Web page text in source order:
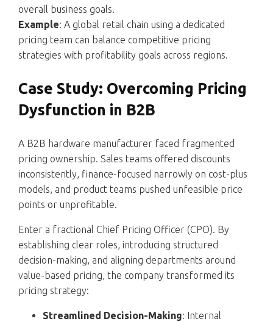
overall business goals.
Example: A global retail chain using a dedicated
pricing team can balance competitive pricing
strategies with profitability goals across regions.
Case Study: Overcoming Pricing
Dysfunction in B2B
A B2B hardware manufacturer faced fragmented
pricing ownership. Sales teams offered discounts
inconsistently, finance-focused narrowly on cost-plus
models, and product teams pushed unfeasible price
points or unprofitable.
Enter a fractional Chief Pricing Officer (CPO). By
establishing clear roles, introducing structured
decision-making, and aligning departments around
value-based pricing, the company transformed its
pricing strategy:
Streamlined Decision-Making: Internal